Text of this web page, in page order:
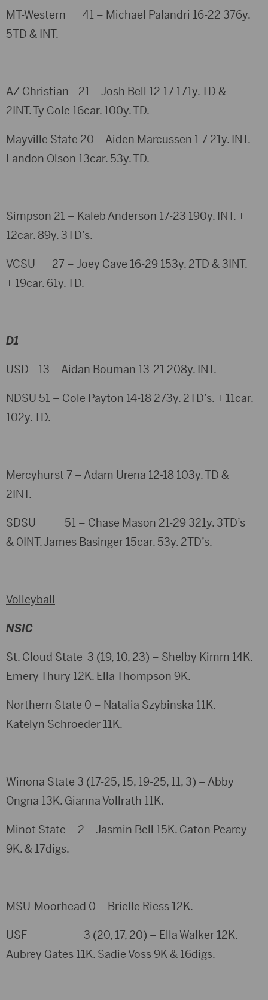
MT-Western 41 – Michael Palandri 16-22 376y.
5TD & INT.
AZ Christian 21 – Josh Bell 12-17 171y. TD &
2INT. Ty Cole 16car. 100y. TD.
Mayville State 20 – Aiden Marcussen 1-7 21y. INT.
Landon Olson 13car. 53y. TD.
Simpson 21 – Kaleb Anderson 17-23 190y. INT. +
12car. 89y. 3TD’s.
VCSU 27 – Joey Cave 16-29 153y. 2TD & 3INT.
+ 19car. 61y. TD.
D1
USD 13 – Aidan Bouman 13-21 208y. INT.
NDSU 51 – Cole Payton 14-18 273y. 2TD’s. + 11car.
102y. TD.
Mercyhurst 7 – Adam Urena 12-18 103y. TD &
2INT.
SDSU 51 – Chase Mason 21-29 321y. 3TD’s
& 0INT. James Basinger 15car. 53y. 2TD’s.
Volleyball
NSIC
St. Cloud State 3 (19, 10, 23) – Shelby Kimm 14K.
Emery Thury 12K. Ella Thompson 9K.
Northern State 0 – Natalia Szybinska 11K.
Katelyn Schroeder 11K.
Winona State 3 (17-25, 15, 19-25, 11, 3) – Abby
Ongna 13K. Gianna Vollrath 11K.
Minot State 2 – Jasmin Bell 15K. Caton Pearcy
9K. & 17digs.
MSU-Moorhead 0 – Brielle Riess 12K.
USF 3 (20, 17, 20) – Ella Walker 12K.
Aubrey Gates 11K. Sadie Voss 9K & 16digs.